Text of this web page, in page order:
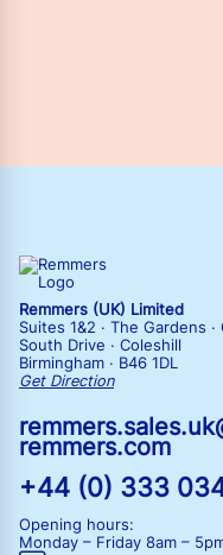
Remmers (UK) Limited
Suites 1&2 · The Gardens
South Drive · Coleshill
Birmingham · B46 1DL
Get Direction
remmers.com
+44 (0) 333
Opening hours:
Monday – Friday 8am –